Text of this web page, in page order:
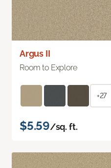
Argus II
Room to Explore
+27
$5.59/sq. ft.